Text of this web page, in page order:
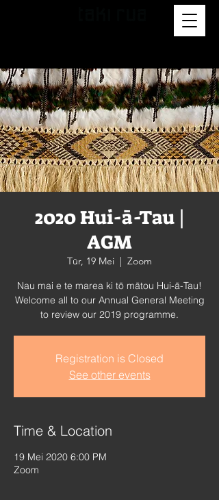
2020 Hui-ā-Tau |
AGM
Tūr, 19 Mei
  |
Zoom
Nau mai e te marea ki tō mātou Hui-ā-Tau!
Welcome all to our Annual General Meeting
to review our 2019 programme.
Registration is Closed
See other events
Time & Location
19 Mei 2020 6:00 PM
Zoom